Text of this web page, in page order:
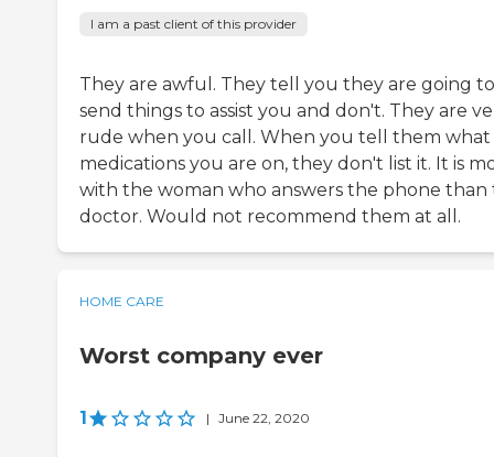
I am a past client of this provider
They are awful. They tell you they are going to
send things to assist you and don't. They are
rude when you call. When you tell them what
medications you are on, they don't list it. It is
with the woman who answers the phone than
doctor. Would not recommend them at all.
HOME CARE
Worst company ever
1 | June 22, 2020